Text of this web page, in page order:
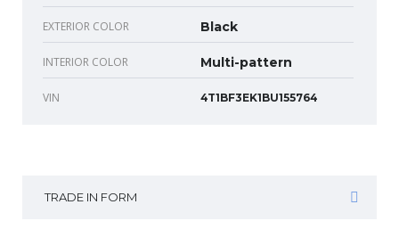
EXTERIOR COLOR Black
INTERIOR COLOR Multi-pattern
VIN 4T1BF3EK1BU155764
TRADE IN FORM